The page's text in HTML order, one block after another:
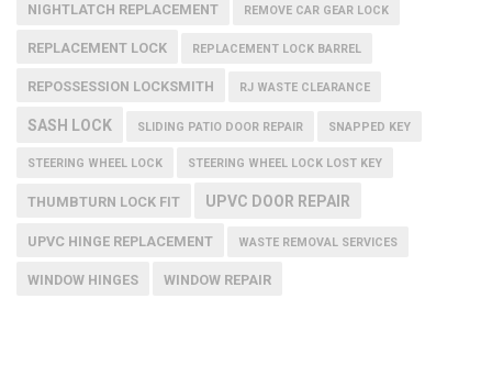
NIGHTLATCH REPLACEMENT REMOVE CAR GEAR LOCK
REPLACEMENT LOCK REPLACEMENT LOCK BARREL
REPOSSESSION LOCKSMITH RJ WASTE CLEARANCE
SASH LOCK SLIDING PATIO DOOR REPAIR SNAPPED KEY
STEERING WHEEL LOCK STEERING WHEEL LOCK LOST KEY
THUMBTURN LOCK FIT UPVC DOOR REPAIR
UPVC HINGE REPLACEMENT WASTE REMOVAL SERVICES
WINDOW HINGES WINDOW REPAIR